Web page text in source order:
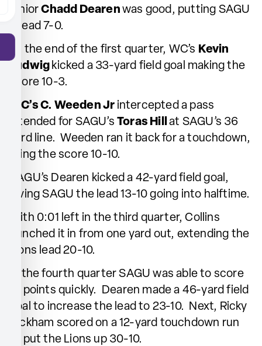
juniorChadd Dearenwas good, putting SAGU
ahead 7-0.
At the end of the first quarter, WC’s Kevin
Ludwig kicked a 33-yard field goal making the
score 10-3.
WC’s C. Weeden Jr intercepted a pass
intended for SAGU’s Toras Hillat SAGU’s 36
yard line. Weeden ran it back for a touchdown,
tying the score 10-10.
SAGU’s Dearen kicked a 42-yard field goal,
giving SAGU the lead 13-10 going into halftime.
With 0:01 left in the third quarter, Collins
punched it in from one yard out, extending the
Lions lead 20-10.
In the fourth quarter SAGU was able to score
10 points quickly. Dearen made a 46-yard field
goal to increase the lead to 23-10. Next, Ricky
Bickham scored on a 12-yard touchdown run
to put the Lions up 30-10.